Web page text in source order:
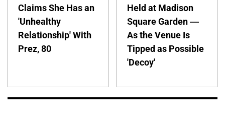
Claims She Has an
'Unhealthy
Relationship' With
Prez, 80
Held at Madison
Square Garden —
As the Venue Is
Tipped as Possible
'Decoy'